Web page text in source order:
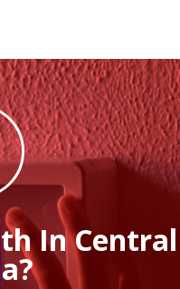
In Central